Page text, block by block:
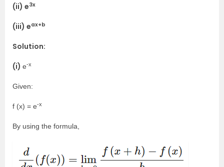
(ii) e3x
(iii) eax+b
Solution:
(i) e-x
Given:
f (x) = e-x
By using the formula,